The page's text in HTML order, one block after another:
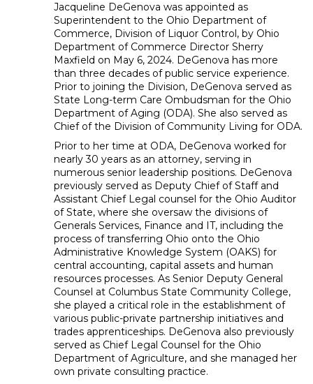
Jacqueline DeGenova was appointed as
Superintendent to the Ohio Department of
Commerce, Division of Liquor Control, by Ohio
Department of Commerce Director Sherry
Maxfield on May 6, 2024. DeGenova has more
than three decades of public service experience.
Prior to joining the Division, DeGenova served as
State Long-term Care Ombudsman for the Ohio
Department of Aging (ODA). She also served as
Chief of the Division of Community Living for ODA.
Prior to her time at ODA, DeGenova worked for
nearly 30 years as an attorney, serving in
numerous senior leadership positions. DeGenova
previously served as Deputy Chief of Staff and
Assistant Chief Legal counsel for the Ohio Auditor
of State, where she oversaw the divisions of
Generals Services, Finance and IT, including the
process of transferring Ohio onto the Ohio
Administrative Knowledge System (OAKS) for
central accounting, capital assets and human
resources processes. As Senior Deputy General
Counsel at Columbus State Community College,
she played a critical role in the establishment of
various public-private partnership initiatives and
trades apprenticeships. DeGenova also previously
served as Chief Legal Counsel for the Ohio
Department of Agriculture, and she managed her
own private consulting practice.